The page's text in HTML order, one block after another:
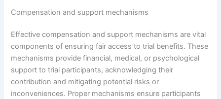
Compensation and support mechanisms
Effective compensation and support mechanisms are vital
components of ensuring fair access to trial benefits. These
mechanisms provide financial, medical, or psychological
support to trial participants, acknowledging their
contribution and mitigating potential risks or
inconveniences. Proper mechanisms ensure participants